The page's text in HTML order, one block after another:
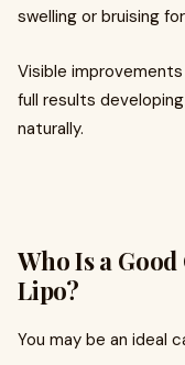
swelling or bruising
Visible
full results
naturally.
Who Is a
Lipo?
You may be an ideal